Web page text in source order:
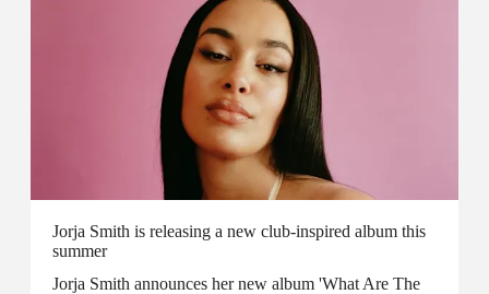
Jorja Smith is releasing a new club-inspired album this
summer
Jorja Smith announces her new album 'What Are The